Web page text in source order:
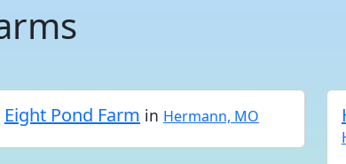
Eight Pond Farm in Hermann, MO